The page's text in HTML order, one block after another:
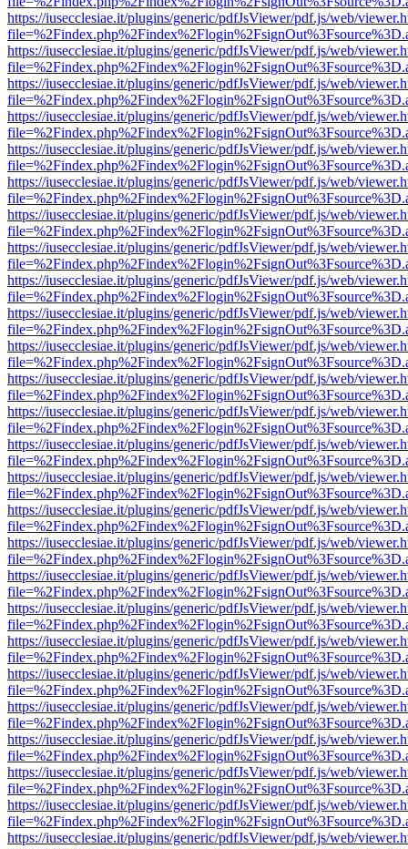
https://iusecclesiae.it/plugins/generic/pdfJsViewer/pdf.js/web/
https://iusecclesiae.it/plugins/generic/pdfJsViewer/pdf.js/web/
https://iusecclesiae.it/plugins/generic/pdfJsViewer/pdf.js/web/
https://iusecclesiae.it/plugins/generic/pdfJsViewer/pdf.js/web/
https://iusecclesiae.it/plugins/generic/pdfJsViewer/pdf.js/web/
https://iusecclesiae.it/plugins/generic/pdfJsViewer/pdf.js/web/
https://iusecclesiae.it/plugins/generic/pdfJsViewer/pdf.js/web/
https://iusecclesiae.it/plugins/generic/pdfJsViewer/pdf.js/web/
https://iusecclesiae.it/plugins/generic/pdfJsViewer/pdf.js/web/
https://iusecclesiae.it/plugins/generic/pdfJsViewer/pdf.js/web/
https://iusecclesiae.it/plugins/generic/pdfJsViewer/pdf.js/web/
https://iusecclesiae.it/plugins/generic/pdfJsViewer/pdf.js/web/
https://iusecclesiae.it/plugins/generic/pdfJsViewer/pdf.js/web/
https://iusecclesiae.it/plugins/generic/pdfJsViewer/pdf.js/web/
https://iusecclesiae.it/plugins/generic/pdfJsViewer/pdf.js/web/
https://iusecclesiae.it/plugins/generic/pdfJsViewer/pdf.js/web/
https://iusecclesiae.it/plugins/generic/pdfJsViewer/pdf.js/web/
https://iusecclesiae.it/plugins/generic/pdfJsViewer/pdf.js/web/
https://iusecclesiae.it/plugins/generic/pdfJsViewer/pdf.js/web/
https://iusecclesiae.it/plugins/generic/pdfJsViewer/pdf.js/web/
https://iusecclesiae.it/plugins/generic/pdfJsViewer/pdf.js/web/
https://iusecclesiae.it/plugins/generic/pdfJsViewer/pdf.js/web/
https://iusecclesiae.it/plugins/generic/pdfJsViewer/pdf.js/web/
https://iusecclesiae.it/plugins/generic/pdfJsViewer/pdf.js/web/
https://iusecclesiae.it/plugins/generic/pdfJsViewer/pdf.js/web/
https://iusecclesiae.it/plugins/generic/pdfJsViewer/pdf.js/web/